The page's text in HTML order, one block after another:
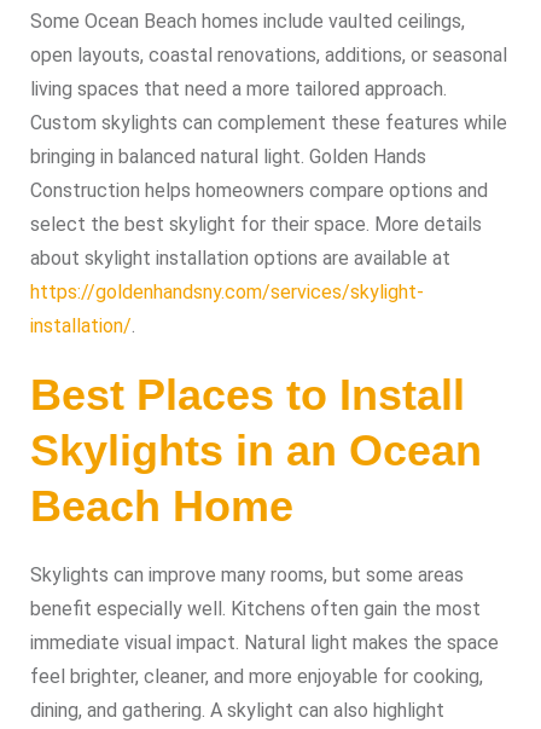
Some Ocean Beach homes include vaulted ceilings,
open layouts, coastal renovations, additions, or seasonal
living spaces that need a more tailored approach.
Custom skylights can complement these features while
bringing in balanced natural light. Golden Hands
Construction helps homeowners compare options and
select the best skylight for their space. More details
about skylight installation options are available at
https://goldenhandsny.com/services/skylight-
installation/.
Best Places to Install
Skylights in an Ocean
Beach Home
Skylights can improve many rooms, but some areas
benefit especially well. Kitchens often gain the most
immediate visual impact. Natural light makes the space
feel brighter, cleaner, and more enjoyable for cooking,
dining, and gathering. A skylight can also highlight